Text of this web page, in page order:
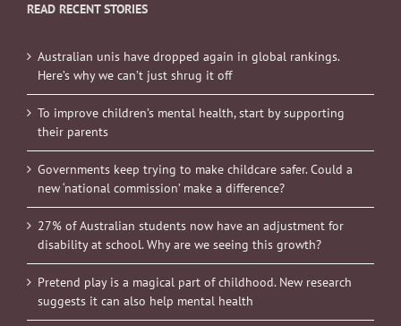
READ RECENT STORIES
Australian unis have dropped again in global rankings.
Here’s why we can’t just shrug it off
To improve children’s mental health, start by supporting
their parents
Governments keep trying to make childcare safer. Could a
new ‘national commission’ make a difference?
27% of Australian students now have an adjustment for
disability at school. Why are we seeing this growth?
Pretend play is a magical part of childhood. New research
suggests it can also help mental health